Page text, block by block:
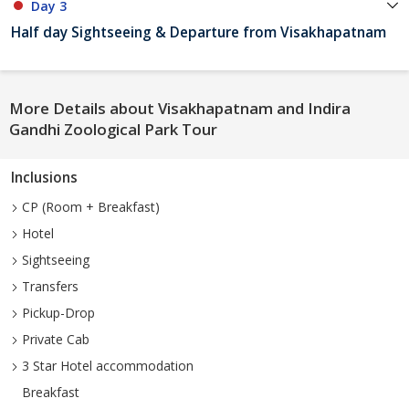
Day 3
Half day Sightseeing & Departure from Visakhapatnam
More Details about Visakhapatnam and Indira
Gandhi Zoological Park Tour
Inclusions
CP (Room + Breakfast)
Hotel
Sightseeing
Transfers
Pickup-Drop
Private Cab
3 Star Hotel accommodation
Breakfast